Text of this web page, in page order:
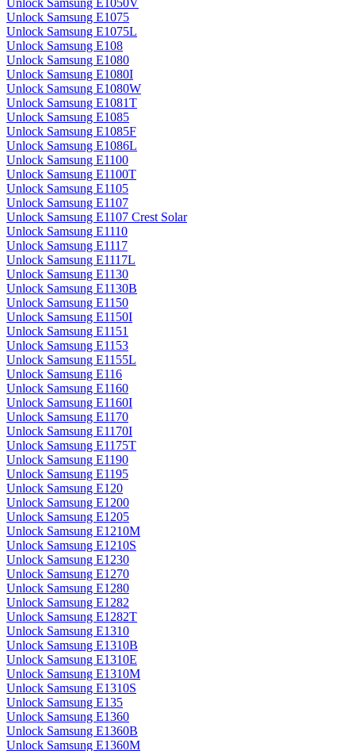
Unlock Samsung E1050V
Unlock Samsung E1075
Unlock Samsung E1075L
Unlock Samsung E108
Unlock Samsung E1080
Unlock Samsung E1080I
Unlock Samsung E1080W
Unlock Samsung E1081T
Unlock Samsung E1085
Unlock Samsung E1085F
Unlock Samsung E1086L
Unlock Samsung E1100
Unlock Samsung E1100T
Unlock Samsung E1105
Unlock Samsung E1107
Unlock Samsung E1107 Crest Solar
Unlock Samsung E1110
Unlock Samsung E1117
Unlock Samsung E1117L
Unlock Samsung E1130
Unlock Samsung E1130B
Unlock Samsung E1150
Unlock Samsung E1150I
Unlock Samsung E1151
Unlock Samsung E1153
Unlock Samsung E1155L
Unlock Samsung E116
Unlock Samsung E1160
Unlock Samsung E1160I
Unlock Samsung E1170
Unlock Samsung E1170I
Unlock Samsung E1175T
Unlock Samsung E1190
Unlock Samsung E1195
Unlock Samsung E120
Unlock Samsung E1200
Unlock Samsung E1205
Unlock Samsung E1210M
Unlock Samsung E1210S
Unlock Samsung E1230
Unlock Samsung E1270
Unlock Samsung E1280
Unlock Samsung E1282
Unlock Samsung E1282T
Unlock Samsung E1310
Unlock Samsung E1310B
Unlock Samsung E1310E
Unlock Samsung E1310M
Unlock Samsung E1310S
Unlock Samsung E135
Unlock Samsung E1360
Unlock Samsung E1360B
Unlock Samsung E1360M